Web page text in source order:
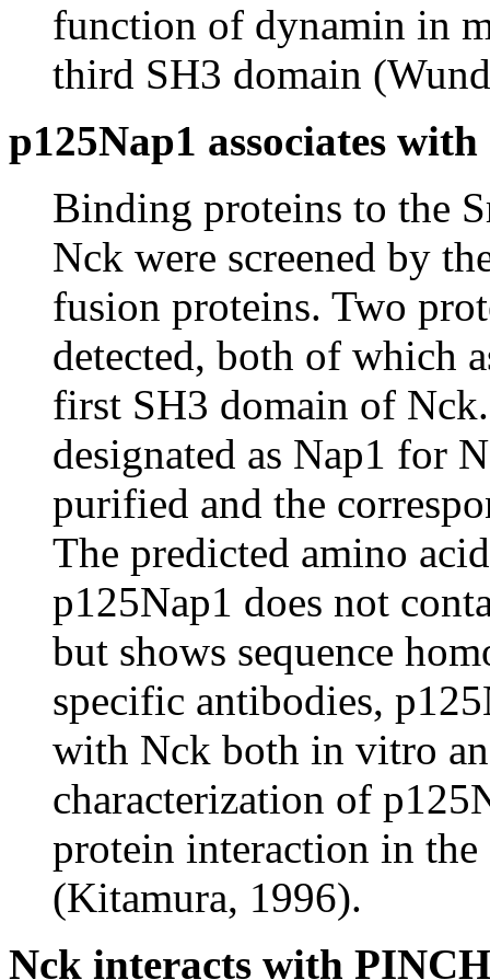
function of dynamin in
third SH3 domain
p125Nap1 associates
Binding proteins to the
Nck were screened by
fusion proteins. Two
detected, both of which
first SH3 domain of
designated as Nap1 for
purified and the
The predicted amino
p125Nap1 does not
but shows sequence
specific antibodies,
with Nck both in vitro
characterization of
protein interaction in
(Kitamura, 1996).
Nck interacts with